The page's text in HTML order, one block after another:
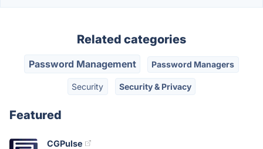
Related categories
Password Management Password Managers
Security Security & Privacy
Featured
CGPulse